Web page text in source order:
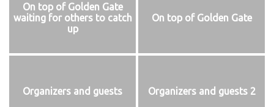
On top of Golden Gate
waiting for others to catch
up
On top of Golden Gate
Organizers and guests Organizers and guests 2